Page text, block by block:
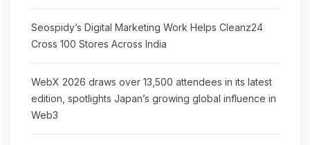
Seospidy’s Digital Marketing Work Helps Cleanz24
Cross 100 Stores Across India
WebX 2026 draws over 13,500 attendees in its latest
edition, spotlights Japan’s growing global influence in
Web3